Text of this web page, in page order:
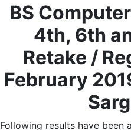
BS
4th, 6th
Retake /
February
Following results have been